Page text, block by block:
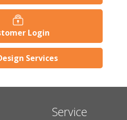
Login
Services
Service